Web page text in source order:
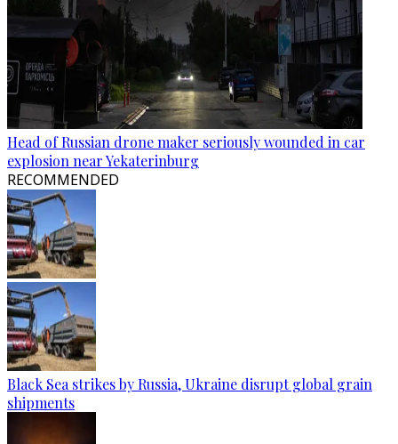
Head of Russian drone maker seriously wounded in car
explosion near Yekaterinburg
RECOMMENDED
Black Sea strikes by Russia, Ukraine disrupt global grain
shipments